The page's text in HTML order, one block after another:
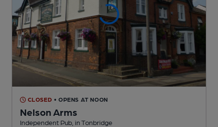
CLOSED • OPENS AT NOON
Nelson Arms
Independent Pub , in Tonbridge